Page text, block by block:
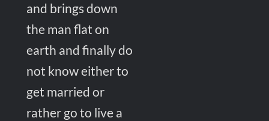
and brings down
the man flat on
earth and finally do
not know either to
get married or
rather go to live a